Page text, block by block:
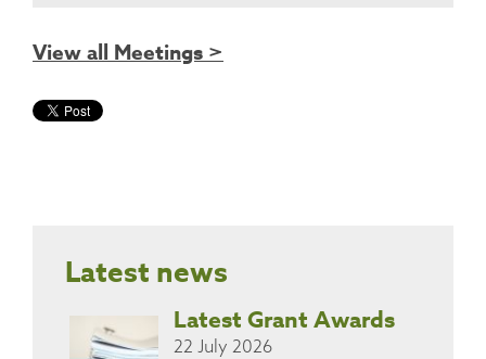
View all Meetings >
Latest news
Latest Grant Awards
22 July 2026